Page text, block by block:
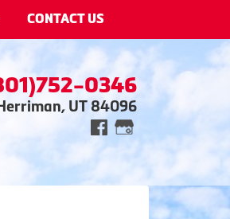
CONTACT US
0346
UT 84096